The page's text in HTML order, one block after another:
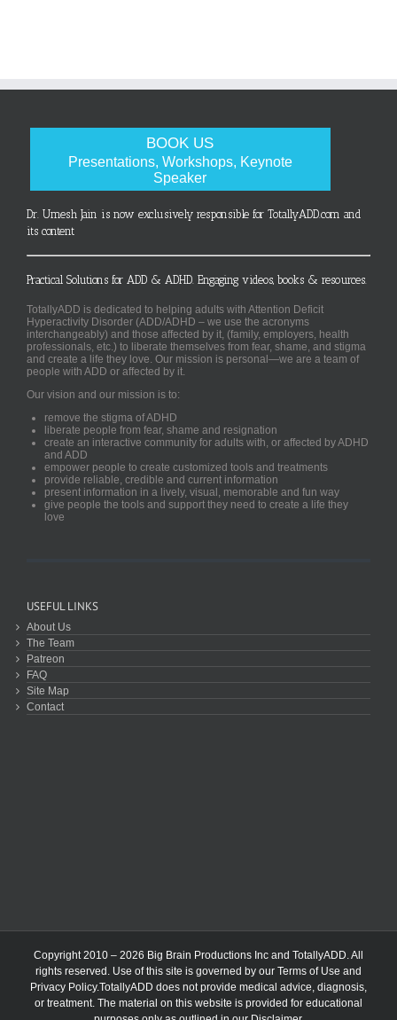
BOOK US
Presentations, Workshops, Keynote
Speaker
Dr. Umesh Jain is now exclusively responsible for TotallyADD.com and
its content
Practical Solutions for ADD & ADHD. Engaging videos, books & resources.
TotallyADD is dedicated to helping adults with Attention Deficit
Hyperactivity Disorder (ADD/ADHD – we use the acronyms
interchangeably) and those affected by it, (family, employers, health
professionals, etc.) to liberate themselves from fear, shame, and stigma
and create a life they love. Our mission is personal—we are a team of
people with ADD or affected by it.
Our vision and our mission is to:
remove the stigma of ADHD
liberate people from fear, shame and resignation
create an interactive community for adults with, or affected by ADHD
and ADD
empower people to create customized tools and treatments
provide reliable, credible and current information
present information in a lively, visual, memorable and fun way
give people the tools and support they need to create a life they
love
USEFUL LINKS
About Us
The Team
Patreon
FAQ
Site Map
Contact
Copyright 2010 – 2026 Big Brain Productions Inc and TotallyADD. All
rights reserved. Use of this site is governed by our Terms of Use and
Privacy Policy.TotallyADD does not provide medical advice, diagnosis,
or treatment. The material on this website is provided for educational